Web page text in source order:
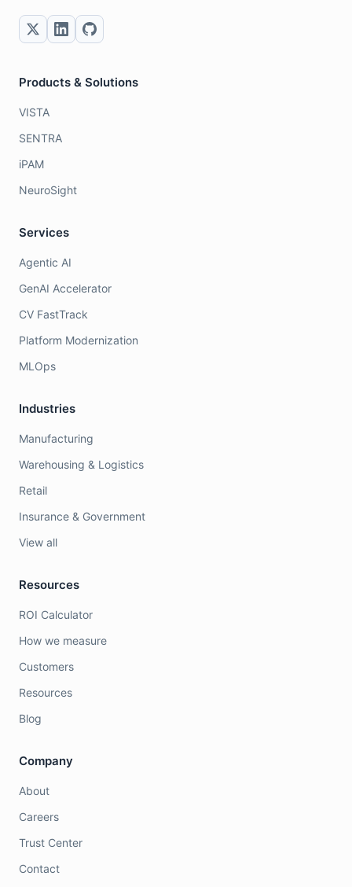
Products & Solutions
VISTA
SENTRA
iPAM
NeuroSight
Services
Agentic AI
GenAI Accelerator
CV FastTrack
Platform Modernization
MLOps
Industries
Manufacturing
Warehousing & Logistics
Retail
Insurance & Government
View all
Resources
ROI Calculator
How we measure
Customers
Resources
Blog
Company
About
Careers
Trust Center
Contact